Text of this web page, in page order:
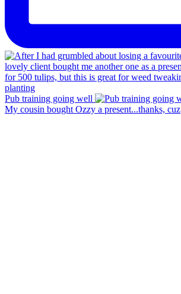
Pub training going well
My cousin bought Ozzy a present...thanks, cuz